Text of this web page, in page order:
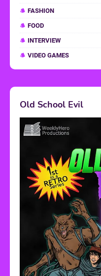
FASHION
FOOD
INTERVIEW
VIDEO GAMES
Old School Evil